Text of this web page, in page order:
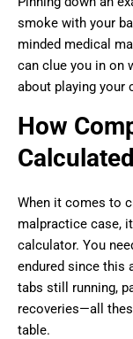
smoke with your
minded medical
can clue you in on
about playing your
How
Calculated
When it comes to
malpractice case,
calculator. You
endured since this
tabs still running,
recoveries—all
table.